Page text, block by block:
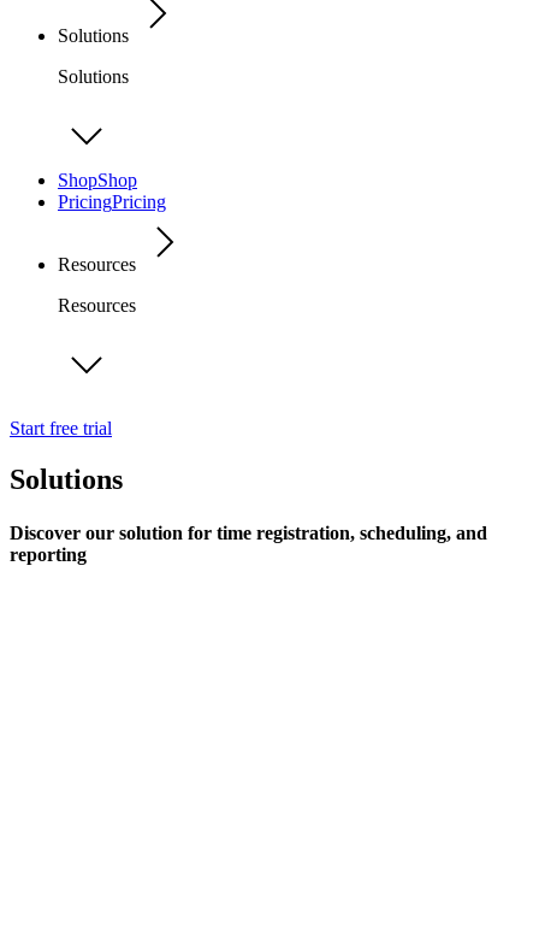
Solutions
Solutions
ShopShop
PricingPricing
Resources
Resources
Start free trial
Solutions
Discover our solution for time registration, scheduling, and
reporting